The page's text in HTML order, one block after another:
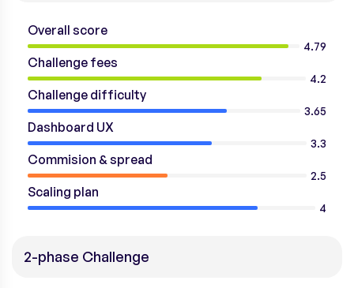
Overall score
4.79
Challenge fees
4.2
Challenge difficulty
3.65
Dashboard UX
3.3
Commision & spread
2.5
Scaling plan
4
2-phase Challenge